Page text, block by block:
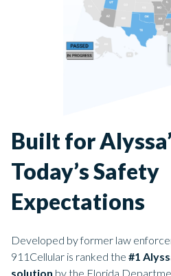
Built for
Today’s Safety
Expectations
Developed by former law
911Cellular is ranked the #1
solution by the Florida